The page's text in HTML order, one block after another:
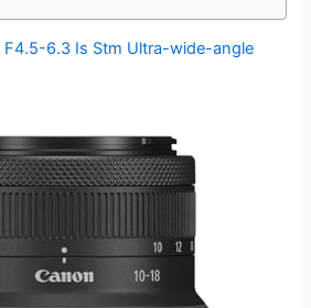
6.3 Is Stm Ultra-wide-angle